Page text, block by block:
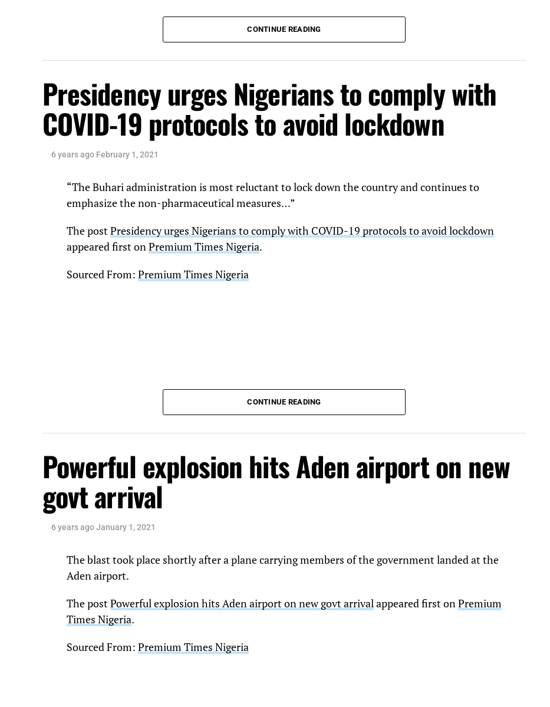
CONTINUE READING
Presidency urges Nigerians to comply with
COVID-19 protocols to avoid lockdown
6 years ago February 1, 2021
“The Buhari administration is most reluctant to lock down the country and continues to
emphasize the non-pharmaceutical measures…”
The postPresidency urges Nigerians to comply with COVID-19 protocols to avoid lockdown
appeared first onPremium Times Nigeria.
Sourced From: Premium Times Nigeria
CONTINUE READING
Powerful explosion hits Aden airport on new
govt arrival
6 years agoJanuary 1, 2021
The blast took place shortly after a plane carrying members of the government landed at the
Aden airport.
The postPowerful explosion hits Aden airport on new govt arrivalappeared first onPremium
Times Nigeria.
Sourced From: Premium Times Nigeria